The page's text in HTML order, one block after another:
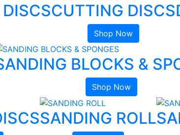
CUTTING DISCS
Shop Now
BLOCKS &
Shop Now
SANDING ROLL